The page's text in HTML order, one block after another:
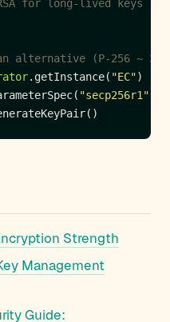
.getInstance( "EC"
"secp256r1"
Strength
Management
Guide: